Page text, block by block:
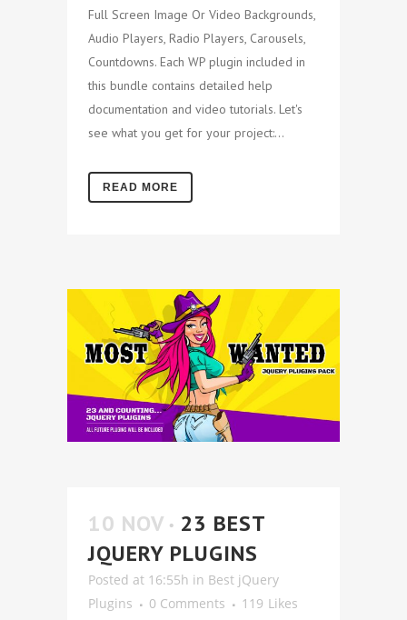
Full Screen Image Or Video Backgrounds,
Audio Players, Radio Players, Carousels,
Countdowns. Each WP plugin included in
this bundle contains detailed help
documentation and video tutorials. Let's
see what you get for your project:...
READ MORE
10 NOV
23 BEST
JQUERY PLUGINS
Posted at 16:55h in Best jQuery
Plugins
0 Comments 119 Likes